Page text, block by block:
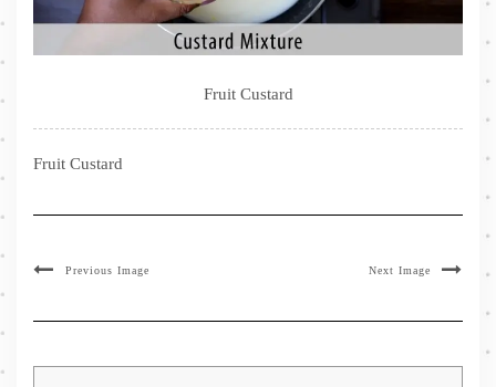
Fruit Custard
Fruit Custard
Previous Image Next Image